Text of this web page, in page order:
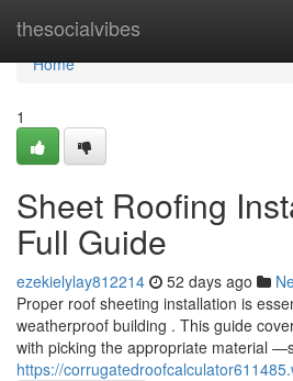
thesocialvibes
Home
Home
1
Sheet Roofing
Full Guide
ezekielylay812214 52 days ago
Proper roof sheeting installation is
weatherproof building . This guide
with picking the appropriate material
https://